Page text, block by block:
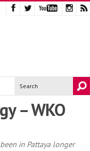
– WKO
in Pattaya longer